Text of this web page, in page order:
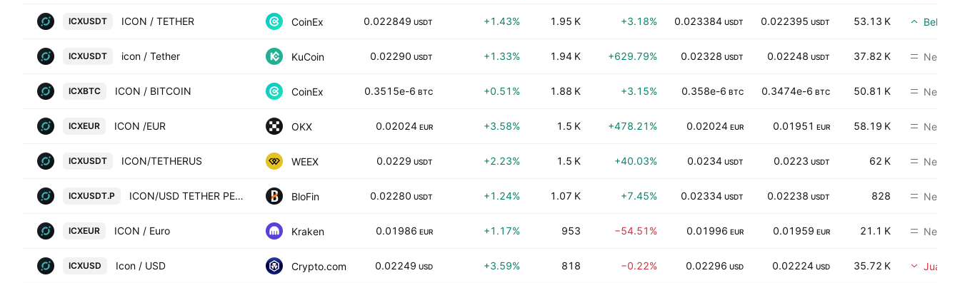
ICXUSDT ICON / TETHER CoinEx 0.022849 USDT +1.43% 1.95 K +3.18% 0.023384 USDT 0.022395 USDT 53.13 K Beli
ICXUSDT icon / Tether KuCoin 0.02290 USDT +1.33% 1.94 K +629.79% 0.02328 USDT 0.02248 USDT 37.82 K Neutral
ICXBTC ICON / BITCOIN CoinEx 0.3515e-6 BTC +0.51% 1.88 K +3.15% 0.358e-6 BTC 0.3474e-6 BTC 50.81 K Neutral
ICXEUR ICON /EUR OKX 0.02024 EUR +3.58% 1.5 K +478.21% 0.02024 EUR 0.01951 EUR 58.19 K Neutral
ICXUSDT ICON/TETHERUS WEEX 0.0229 USDT +2.23% 1.5 K +40.03% 0.0234 USDT 0.0223 USDT 62 K Neutral
ICXUSDT.P ICON/USD TETHER PERPETUAL SWAP CONTRACT BloFin 0.02280 USDT +1.24% 1.07 K +7.45% 0.02334 USDT 0.02238 USDT 828 Neutral
ICXEUR ICON / Euro Kraken 0.01986 EUR +1.17% 953 −54.51% 0.01996 EUR 0.01959 EUR 21.1 K Neutral
ICXUSD Icon / USD Crypto.com 0.02249 USD +3.59% 818 −0.22% 0.02296 USD 0.02224 USD 35.72 K Jual